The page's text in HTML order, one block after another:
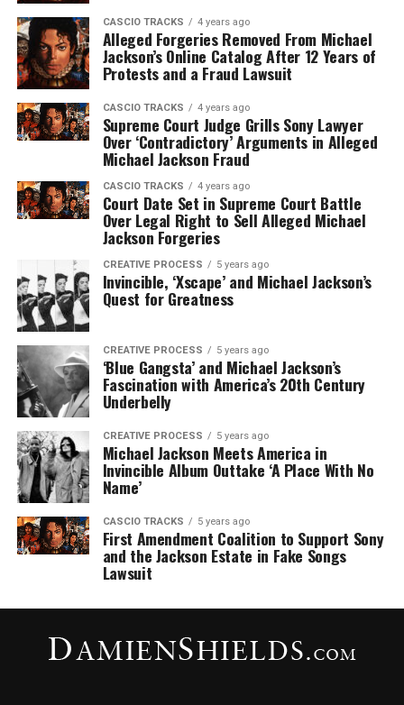
CASCIO TRACKS 4 years ago
Alleged Forgeries Removed From Michael
Jackson’s Online Catalog After 12 Years of
Protests and a Fraud Lawsuit
CASCIO TRACKS 4 years ago
Supreme Court Judge Grills Sony Lawyer
Over ‘Contradictory’ Arguments in Alleged
Michael Jackson Fraud
CASCIO TRACKS 4 years ago
Court Date Set in Supreme Court Battle
Over Legal Right to Sell Alleged Michael
Jackson Forgeries
CREATIVE PROCESS 5 years ago
Invincible, ‘Xscape’ and Michael Jackson’s
Quest for Greatness
CREATIVE PROCESS 5 years ago
‘Blue Gangsta’ and Michael Jackson’s
Fascination with America’s 20th Century
Underbelly
CREATIVE PROCESS 5 years ago
Michael Jackson Meets America in
Invincible Album Outtake ‘A Place With No
Name’
CASCIO TRACKS 5 years ago
First Amendment Coalition to Support Sony
and the Jackson Estate in Fake Songs
Lawsuit